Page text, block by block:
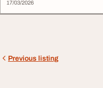
17/03/2026
Previous listing